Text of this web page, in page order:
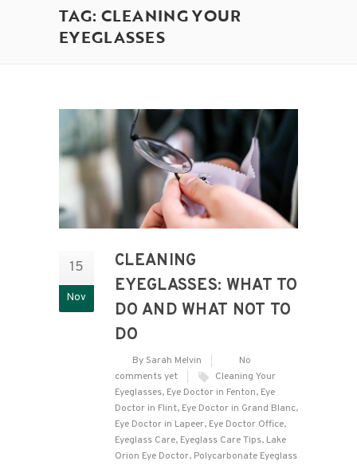
TAG: CLEANING YOUR
EYEGLASSES
15
Nov
CLEANING
EYEGLASSES: WHAT TO
DO AND WHAT NOT TO
DO
By Sarah Melvin
No
comments yet
Cleaning Your
Eyeglasses, Eye Doctor in Fenton, Eye
Doctor in Flint, Eye Doctor in Grand Blanc,
Eye Doctor in Lapeer, Eye Doctor Office,
Eyeglass Care, Eyeglass Care Tips, Lake
Orion Eye Doctor, Polycarbonate Eyeglass